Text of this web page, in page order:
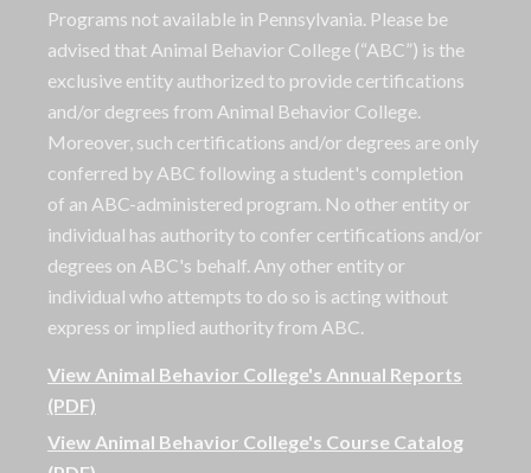
Programs not available in Pennsylvania. Please be
advised that Animal Behavior College (“ABC”) is the
exclusive entity authorized to provide certifications
and/or degrees from Animal Behavior College.
Moreover, such certifications and/or degrees are only
conferred by ABC following a student's completion
of an ABC-administered program. No other entity or
individual has authority to confer certifications and/or
degrees on ABC's behalf. Any other entity or
individual who attempts to do so is acting without
express or implied authority from ABC.
View Animal Behavior College's Annual Reports
(PDF)
View Animal Behavior College's Course Catalog